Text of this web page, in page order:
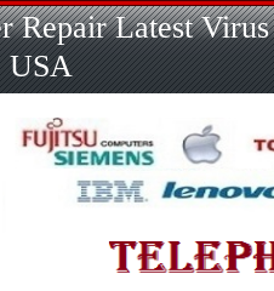
Repair Latest
USA